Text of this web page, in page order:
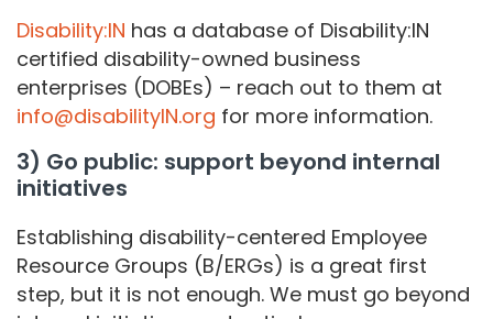
Disability:IN has a database of Disability:IN
certified disability-owned business
enterprises (DOBEs) – reach out to them at
info@disabilityIN.org for more information.
3) Go public: support beyond internal
initiatives
Establishing disability-centered Employee
Resource Groups (B/ERGs) is a great first
step, but it is not enough. We must go beyond